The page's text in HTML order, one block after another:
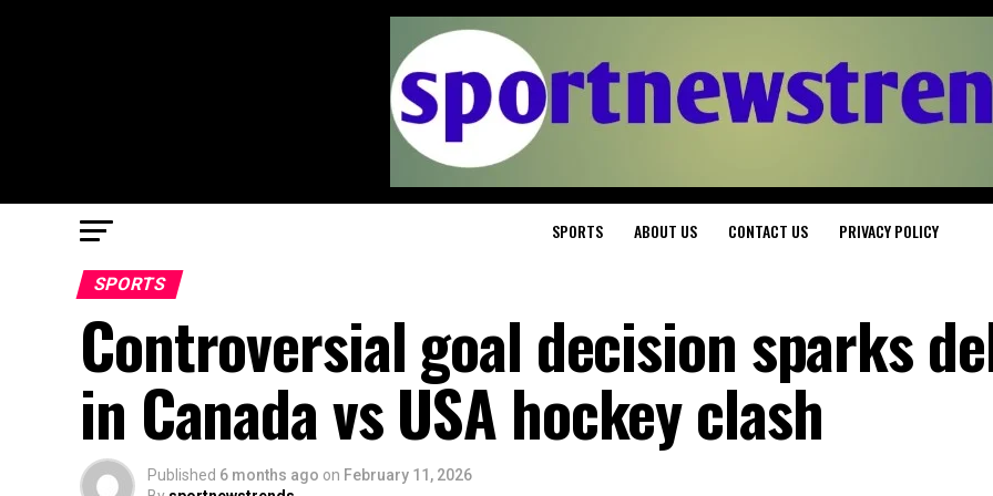
SPORTS ABOUT US CONTACT US PRIVACY POLICY
SPORTS
Controversial goal decision sparks
in Canada vs USA hockey clash
Published 6 months ago on February 11, 2026